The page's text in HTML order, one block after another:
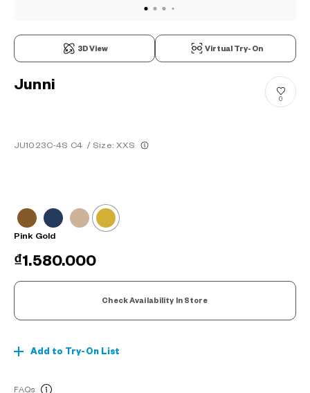
3D View Virtual Try-On
Junni
JU1023C-4S C4 / Size: XXS
0
Pink Gold
₫1.580.000
Check Availability In Store
Add to Try-On List
FAQs